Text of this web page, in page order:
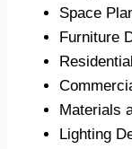
Space
Furniture
Materials
Lighting